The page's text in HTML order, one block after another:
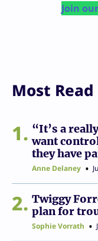
Join
Most Read
1
“It’s a
want
they have
Anne Delaney
2
Twiggy
plan for
Sophie Vorrath